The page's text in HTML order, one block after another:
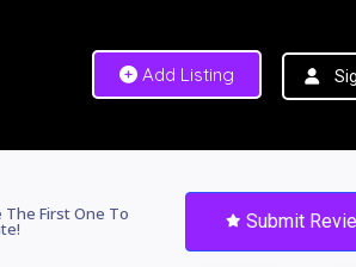
Add Listing
The First One To Submit